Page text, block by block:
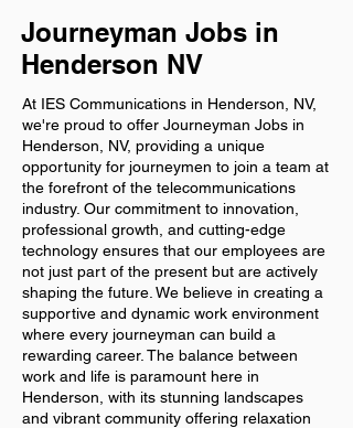
Journeyman Jobs in
Henderson NV
At IES Communications in Henderson, NV,
we're proud to offer Journeyman Jobs in
Henderson, NV, providing a unique
opportunity for journeymen to join a team at
the forefront of the telecommunications
industry. Our commitment to innovation,
professional growth, and cutting-edge
technology ensures that our employees are
not just part of the present but are actively
shaping the future. We believe in creating a
supportive and dynamic work environment
where every journeyman can build a
rewarding career. The balance between
work and life is paramount here in
Henderson, with its stunning landscapes
and vibrant community offering relaxation